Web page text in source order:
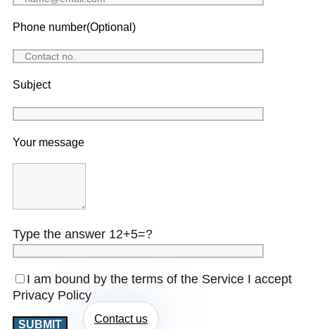
Phone number(Optional)
Subject
Your message
Type the answer 12+5=?
I am bound by the terms of the Service I accept
Privacy Policy
Contact us